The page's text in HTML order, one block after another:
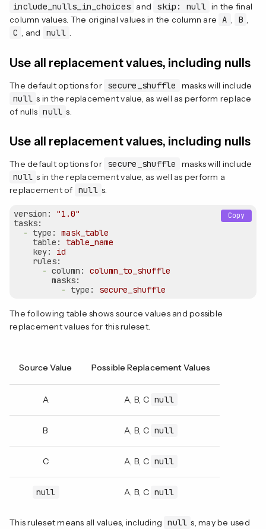
include_nulls_in_choices and skip: null in the final
column values. The original values in the column are A , B ,
C , and null .
Use all replacement values, including nulls
The default options for secure_shuffle
masks will include
null s in the replacement value, as well as perform replace
of nulls null s.
Use all replacement values, including nulls
The default options for secure_shuffle
masks will include
null s in the replacement value, as well as perform a
replacement of null s.
version:
"1.0"
tasks:
-
type:
mask_table
table:
table_name
key:
id
rules:
- column:
column_to_shuffle
masks:
-
type: secure_shuffle
Copy
The following table shows source values and possible
replacement values for this ruleset.
Source Value Possible Replacement Values
A A, B, C null
B A, B, C null
C A, B, C null
null A, B, C null
This ruleset means all values, including null s, may be used